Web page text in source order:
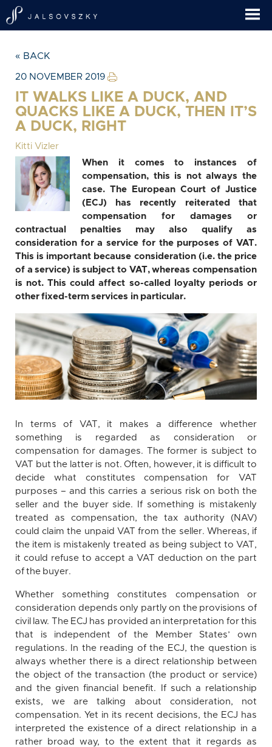
« BACK
20 NOVEMBER 2019
IT WALKS LIKE A DUCK, AND
QUACKS LIKE A DUCK, THEN IT’S
A DUCK, RIGHT
Kitti Vizler
When it comes to instances of
compensation, this is not always the
case. The European Court of Justice
(ECJ) has recently reiterated that
compensation for damages or
contractual penalties may also qualify as
consideration for a service for the purposes of VAT.
This is important because consideration (i.e. the price
of a service) is subject to VAT, whereas compensation
is not. This could affect so-called loyalty periods or
other fixed-term services in particular.
In terms of VAT, it makes a difference whether
something is regarded as consideration or
compensation for damages. The former is subject to
VAT but the latter is not. Often, however, it is difficult to
decide what constitutes compensation for VAT
purposes – and this carries a serious risk on both the
seller and the buyer side. If something is mistakenly
treated as compensation, the tax authority (NAV)
could claim the unpaid VAT from the seller. Whereas, if
the item is mistakenly treated as being subject to VAT,
it could refuse to accept a VAT deduction on the part
of the buyer.
Whether something constitutes compensation or
consideration depends only partly on the provisions of
civil law. The ECJ has provided an interpretation for this
that is independent of the Member States’ own
regulations. In the reading of the ECJ, the question is
always whether there is a direct relationship between
the object of the transaction (the product or service)
and the given financial benefit. If such a relationship
exists, we are talking about consideration, not
compensation. Yet in its recent decisions, the ECJ has
interpreted the existence of a direct relationship in a
rather broad way, to the extent that it regards as